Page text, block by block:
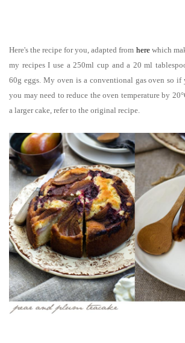
Here's the recipe for you, adapted from here which
my recipes I use a 250ml cup and a 20 ml
60g eggs. My oven is a conventional gas oven so if
you may need to reduce the oven temperature by
a larger cake, refer to the original recipe.